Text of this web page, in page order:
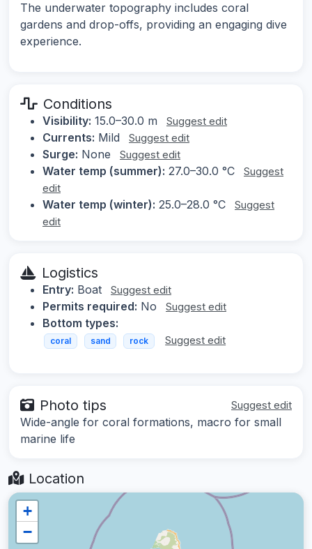
The underwater topography includes coral
gardens and drop-offs, providing an engaging dive
experience.
Conditions
Visibility: 15.0–30.0 m Suggest edit
Currents: Mild Suggest edit
Surge: None Suggest edit
Water temp (summer): 27.0–30.0 °C
Suggest
edit
Water temp (winter): 25.0–28.0 °C
Suggest
edit
Logistics
Entry: Boat Suggest edit
Permits required: No Suggest edit
Bottom types:
coral sand rock Suggest edit
Photo tips Suggest edit
Wide-angle for coral formations, macro for small
marine life
Location
+
−